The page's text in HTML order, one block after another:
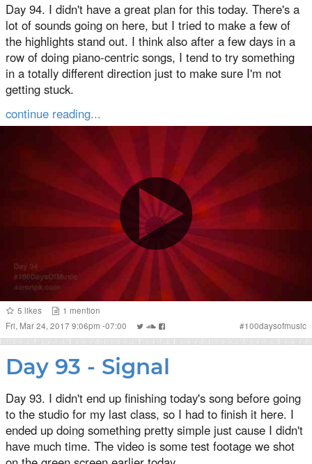
Day 94. I didn't have a great plan for this today. There's a
lot of sounds going on here, but I tried to make a few of
the highlights stand out. I think also after a few days in a
row of doing piano-centric songs, I tend to try something
in a totally different direction just to make sure I'm not
getting stuck.
continue reading...
5 likes 1 mention
Fri, Mar 24, 2017 9:06pm -07:00
#100daysofmusic
Day 93 - Signal
Day 93. I didn't end up finishing today's song before going
to the studio for my last class, so I had to finish it here. I
ended up doing something pretty simple just cause I didn't
have much time. The video is some test footage we shot